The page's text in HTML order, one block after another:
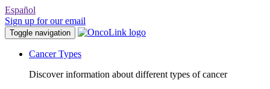
Español
Sign up for our email
Toggle navigation
Cancer Types
Discover information about different types of cancer